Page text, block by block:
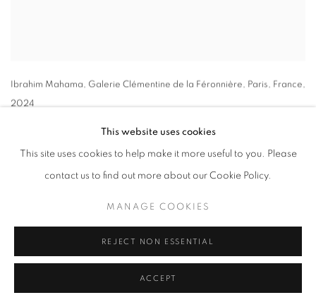
Ibrahim Mahama, Galerie Clémentine de la Féronnière, Paris, France,
2024
This website uses cookies
This site uses cookies to help make it more useful to you. Please
contact us to find out more about our Cookie Policy.
MANAGE COOKIES
REJECT NON ESSENTIAL
ACCEPT